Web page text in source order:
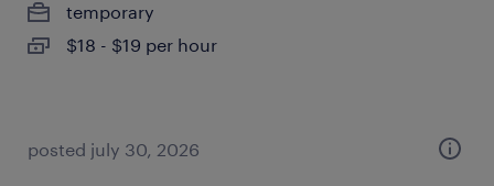
temporary
$18 - $19 per hour
posted july 30, 2026